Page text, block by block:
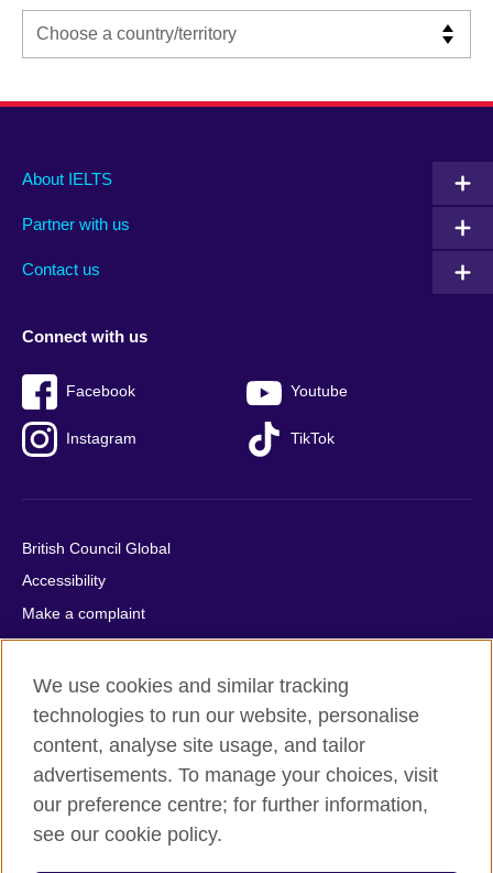
Main
footer
About IELTS
Partner with us
Contact us
Social
menu
Connect with us
Facebook Youtube
Instagram TikTok
Auxiliary
British Council Global
Accessibility
Make a complaint
Privacy
Cookies
Terms of use
Press office
Sitemap
© 2026 British Council
We use cookies and similar tracking
technologies to run our website, personalise
content, analyse site usage, and tailor
advertisements. To manage your choices, visit
our preference centre; for further information,
see our cookie policy.